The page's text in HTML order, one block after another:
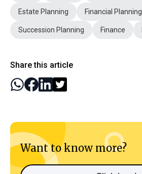
Estate Planning Financial Planning
Succession Planning Finance
Share this article
Want to know more?